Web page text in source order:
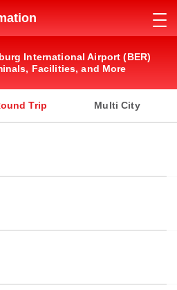
International Airport (BER)
Facilities, and More
Trip Multi City